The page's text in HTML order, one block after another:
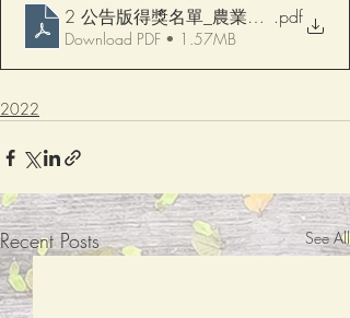
2 公告版得獎名單_農業文字競賽修
.pdf
Download PDF • 1.57MB
2022
Recent Posts See All